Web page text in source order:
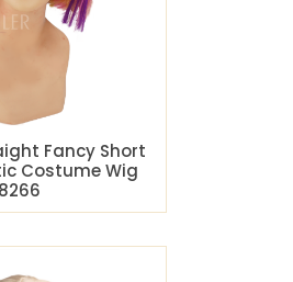
Fancy Short
Costume Wig
8266